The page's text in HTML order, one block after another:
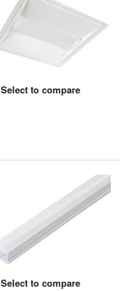
Select to compare
Select to compare